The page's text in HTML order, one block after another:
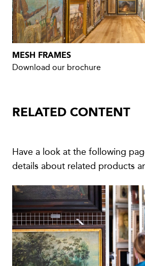
MESH FRAMES
Download our brochure
RELATED CONTENT
Have a look at the following
details about related products